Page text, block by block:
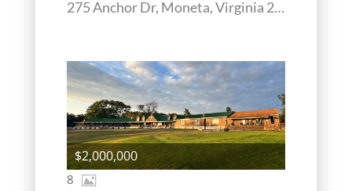
275 Anchor Dr, Moneta, Virginia 24121
8
$2,000,000